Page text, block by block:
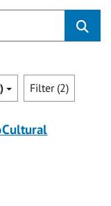
Filter (2)